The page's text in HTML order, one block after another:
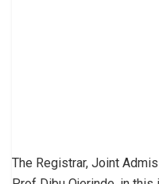
The Registrar, Joint